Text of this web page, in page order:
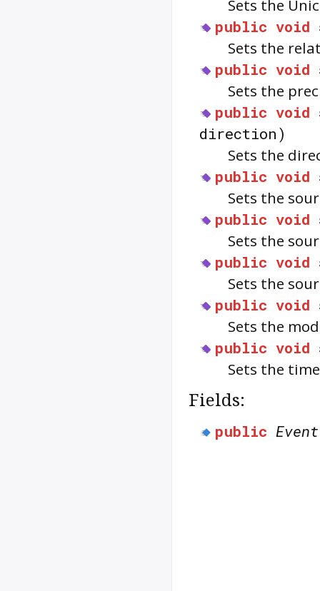
Sets the
public void
Sets the
public void
Sets the
public void
direction)
Sets the
public void
Sets the
public void
Sets the
public void
Sets the
public void
Sets the
public void
Sets the
Fields:
public